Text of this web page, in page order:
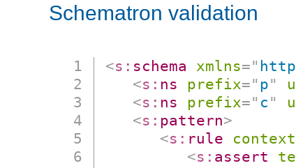
Schematron validation
<s: schema xmlns="
<s: ns prefix=" p"
<s: ns prefix=" c "
<s: pattern>
<s: rule context
<s: assert